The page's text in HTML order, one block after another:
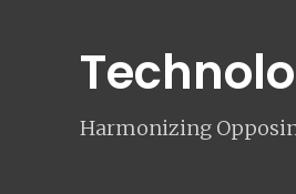
Harmonizing